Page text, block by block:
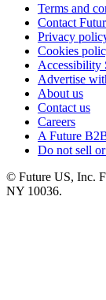
Terms and
Contact
Privacy
Cookies
Accessibility
Advertise
About us
Contact us
Careers
A Future
Do not sell
© Future US, Inc.
NY 10036.